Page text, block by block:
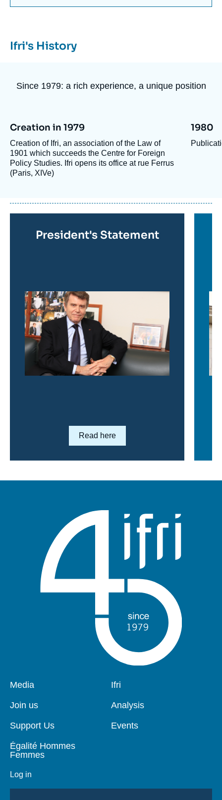
Ifri's History
Since 1979: a rich experience, a unique position
Image
Creation in 1979
Creation of Ifri, an association of the Law of
1901 which succeeds the Centre for Foreign
Policy Studies. Ifri opens its office at rue Ferrus
(Paris, XIVe)
Image
1980
En
Titre
President's Statement
Image
en
savoir
plus
Lien en savoir plus
Read here
Pied
page
Media
Join us
Support Us
Égalité Hommes
Femmes
Log in
Navigation
Ifri
Analysis
Events